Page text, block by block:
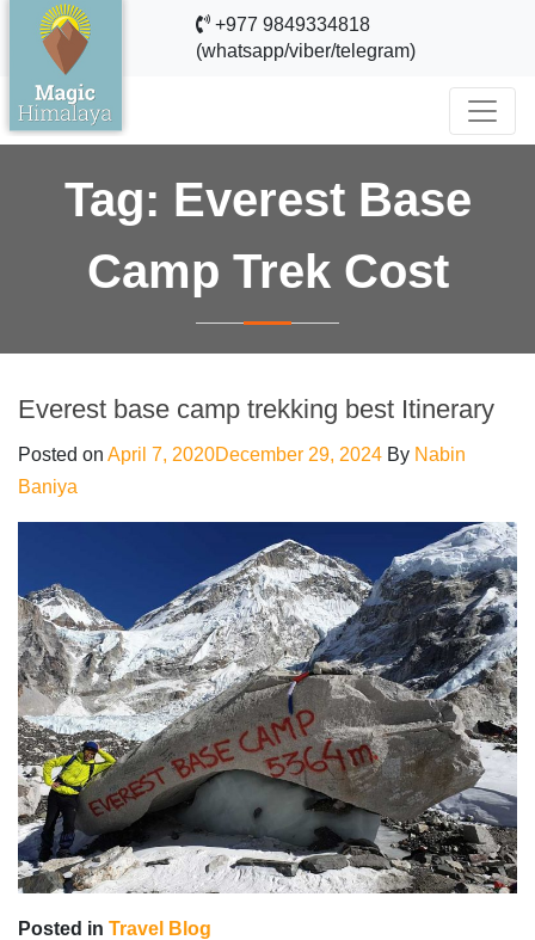
+977 9849334818
(whatsapp/viber/telegram)
Tag: Everest Base
Camp Trek Cost
Everest base camp trekking best Itinerary
Posted on April 7, 2020December 29, 2024 By Nabin
Baniya
Posted in Travel Blog